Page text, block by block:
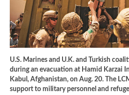
U.S. Marines and U.K. and Turkish
during an evacuation at Hamid Karzai
Kabul, Afghanistan, on Aug. 20. The
support to military personnel and